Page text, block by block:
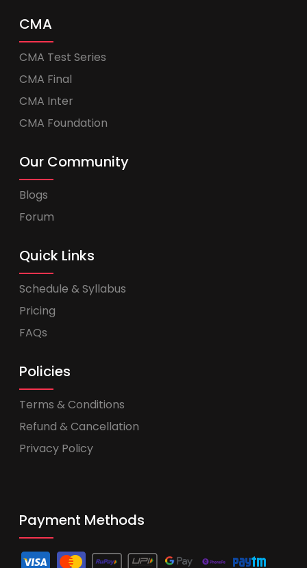
CMA
CMA Test Series
CMA Final
CMA Inter
CMA Foundation
Our Community
Blogs
Forum
Quick Links
Schedule & Syllabus
Pricing
FAQs
Policies
Terms & Conditions
Refund & Cancellation
Privacy Policy
Payment Methods